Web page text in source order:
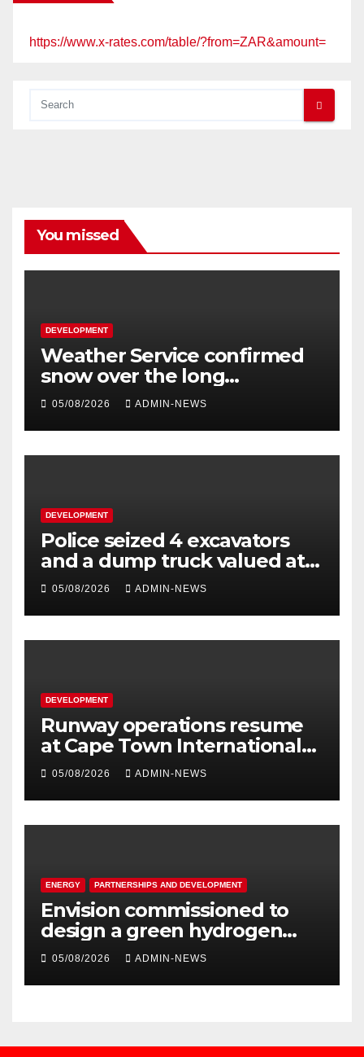
https://www.x-rates.com/table/?from=ZAR&amount=
You missed
DEVELOPMENT
Weather Service confirmed
snow over the long
weekend
05/08/2026 ADMIN-NEWS
DEVELOPMENT
Police seized 4 excavators
and a dump truck valued at
R5 million
05/08/2026 ADMIN-NEWS
DEVELOPMENT
Runway operations resume
at Cape Town International
Airport
05/08/2026 ADMIN-NEWS
ENERGY PARTNERSHIPS AND DEVELOPMENT
Envision commissioned to
design a green hydrogen
system for Sasolburg
05/08/2026 ADMIN-NEWS